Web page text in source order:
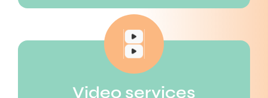
Video services